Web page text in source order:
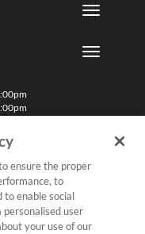
Easter Sunday
ensure the proper
to
to enable social
user
your use of our